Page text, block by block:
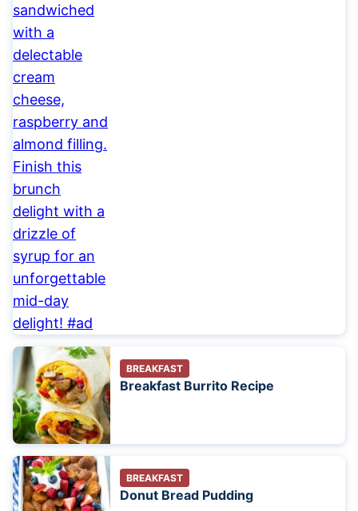
BREAKFAST
Breakfast Burrito Recipe
BREAKFAST
Donut Bread Pudding